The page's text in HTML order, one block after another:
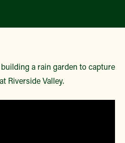
a rain garden to capture
Riverside Valley.